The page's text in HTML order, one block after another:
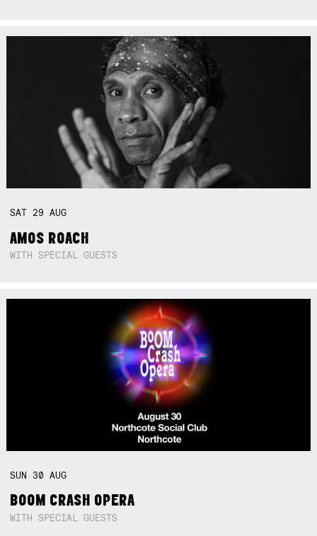
SAT 29AUG
AMOS ROACH
WITH SPECIAL GUESTS
SUN 30AUG
BOOM CRASH OPERA
WITH SPECIAL GUESTS